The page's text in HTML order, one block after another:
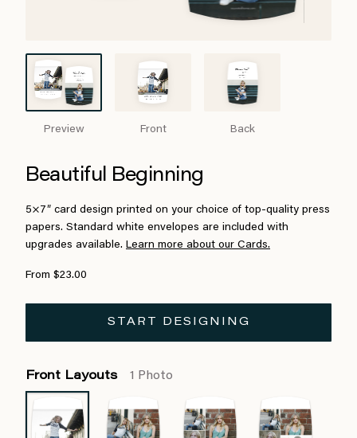
Preview Front Back
Beautiful Beginning
5×7″ card design printed on your choice of top-quality press
papers. Standard white envelopes are included with
upgrades available. Learn more about our Cards.
From $23.00
START DESIGNING
Front Layouts 1 Photo